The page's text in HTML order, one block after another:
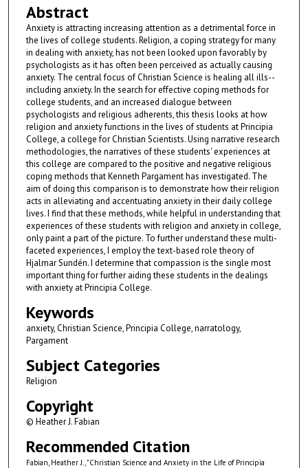
Abstract
Anxiety is attracting increasing attention as a detrimental force in
the lives of college students. Religion, a coping strategy for many
in dealing with anxiety, has not been looked upon favorably by
psychologists as it has often been perceived as actually causing
anxiety. The central focus of Christian Science is healing all ills--
including anxiety. In the search for effective coping methods for
college students, and an increased dialogue between
psychologists and religious adherents, this thesis looks at how
religion and anxiety functions in the lives of students at Principia
College, a college for Christian Scientists. Using narrative research
methodologies, the narratives of these students' experiences at
this college are compared to the positive and negative religious
coping methods that Kenneth Pargament has investigated. The
aim of doing this comparison is to demonstrate how their religion
acts in alleviating and accentuating anxiety in their daily college
lives. I find that these methods, while helpful in understanding that
experiences of these students with religion and anxiety in college,
only paint a part of the picture. To further understand these multi-
faceted experiences, I employ the text-based role theory of
Hjalmar Sundén. I determine that compassion is the single most
important thing for further aiding these students in the dealings
with anxiety at Principia College.
Keywords
anxiety, Christian Science, Principia College, narratology,
Pargament
Subject Categories
Religion
Copyright
© Heather J. Fabian
Recommended Citation
Fabian, Heather J., "Christian Science and Anxiety in the Life of Principia